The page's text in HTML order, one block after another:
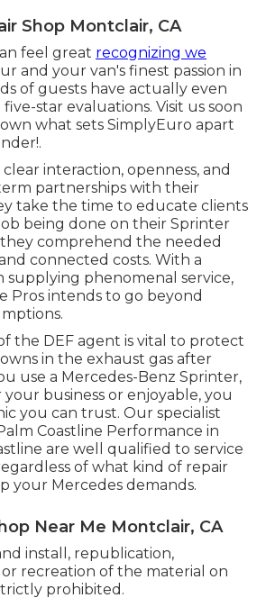
Shop Montclair, CA
feel great recognizing we
and your van's finest passion in
of guests have actually even
star evaluations. Visit us soon
what sets SimplyEuro apart
interaction, openness, and
partnerships with their
take the time to educate clients
being done on their Sprinter
comprehend the needed
connected costs. With a
supplying phenomenal service,
Pros intends to go beyond
the DEF agent is vital to protect
in the exhaust gas after
use a Mercedes-Benz Sprinter,
business or enjoyable, you
you can trust. Our specialist
Coastline Performance in
are well qualified to service
of what kind of repair
your Mercedes demands.
Near Me Montclair, CA
install, republication,
or recreation of the material on
prohibited.